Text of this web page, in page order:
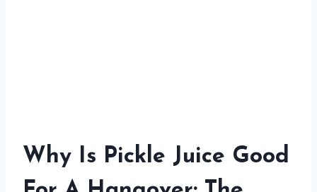
Why Is Pickle Juice Good